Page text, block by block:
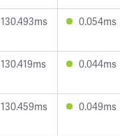
130.493ms 0.054ms
130.419ms 0.044ms
130.459ms 0.049ms